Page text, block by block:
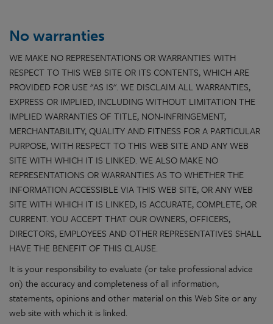
No warranties
WE MAKE NO REPRESENTATIONS OR WARRANTIES WITH
RESPECT TO THIS WEB SITE OR ITS CONTENTS, WHICH ARE
PROVIDED FOR USE "AS IS". WE DISCLAIM ALL WARRANTIES,
EXPRESS OR IMPLIED, INCLUDING WITHOUT LIMITATION THE
IMPLIED WARRANTIES OF TITLE, NON-INFRINGEMENT,
MERCHANTABILITY, QUALITY AND FITNESS FOR A PARTICULAR
PURPOSE, WITH RESPECT TO THIS WEB SITE AND ANY WEB
SITE WITH WHICH IT IS LINKED. WE ALSO MAKE NO
REPRESENTATIONS OR WARRANTIES AS TO WHETHER THE
INFORMATION ACCESSIBLE VIA THIS WEB SITE, OR ANY WEB
SITE WITH WHICH IT IS LINKED, IS ACCURATE, COMPLETE, OR
CURRENT. YOU ACCEPT THAT OUR OWNERS, OFFICERS,
DIRECTORS, EMPLOYEES AND OTHER REPRESENTATIVES SHALL
HAVE THE BENEFIT OF THIS CLAUSE.
It is your responsibility to evaluate (or take professional advice
on) the accuracy and completeness of all information,
statements, opinions and other material on this Web Site or any
web site with which it is linked.